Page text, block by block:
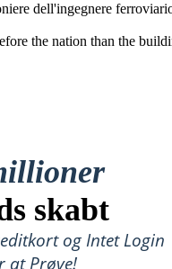
dell'ingegnere
the nation than the
skabt
og Intet Login
at Prøve!